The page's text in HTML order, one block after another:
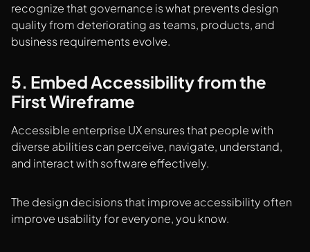
recognize that governance is what prevents design
quality from deteriorating as teams, products, and
business requirements evolve.
5. Embed Accessibility from the
First Wireframe
Accessible enterprise UX ensures that people with
diverse abilities can perceive, navigate, understand,
and interact with software effectively.
The design decisions that improve accessibility often
improve usability for everyone, you know.